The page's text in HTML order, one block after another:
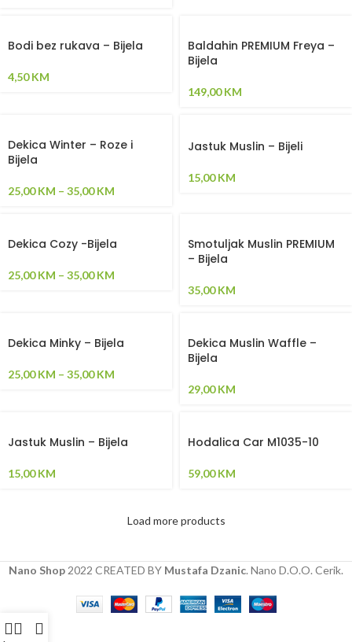
Bodi bez rukava – Bijela
4,50KM
Baldahin PREMIUM Freya –
Bijela
149,00KM
Dekica Winter – Roze i
Bijela
25,00KM – 35,00KM
Jastuk Muslin – Bijeli
15,00KM
Dekica Cozy -Bijela
25,00KM – 35,00KM
Smotuljak Muslin PREMIUM
– Bijela
35,00KM
Dekica Minky – Bijela
25,00KM – 35,00KM
Dekica Muslin Waffle –
Bijela
29,00KM
Jastuk Muslin – Bijela
15,00KM
Hodalica Car M1035-10
59,00KM
Load more products
Nano Shop 2022 CREATED BY Mustafa Dzanic. Nano D.O.O. Cerik.